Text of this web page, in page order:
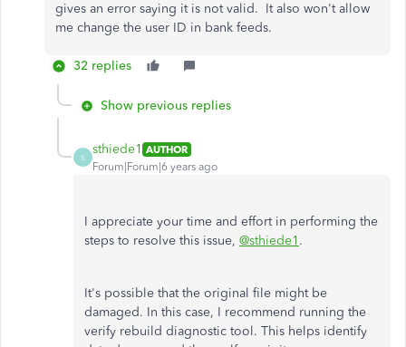
gives an error saying it is not valid. It also won't allow
me change the user ID in bank feeds.
32 replies
Show previous replies
S
sthiede1 AUTHOR
Forum|Forum|6 years ago
I appreciate your time and effort in performing the
steps to resolve this issue, @sthiede1 .
It's possible that the original file might be
damaged. In this case, I recommend running the
verify rebuild diagnostic tool. This helps identify